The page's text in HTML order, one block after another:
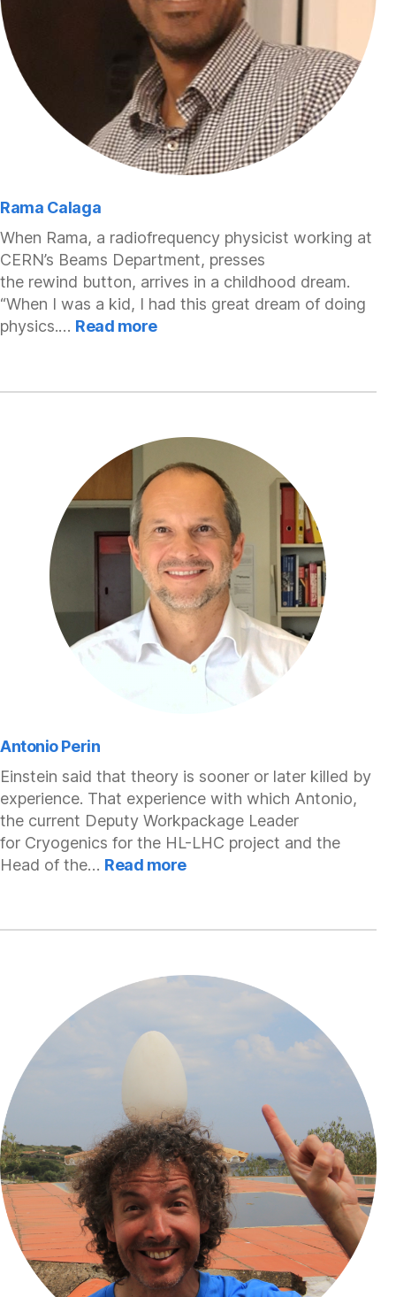
Rama Calaga
When Rama, a radiofrequency physicist working at
CERN’s Beams Department, presses
the rewind button, arrives in a childhood dream.
“When I was a kid, I had this great dream of doing
physics.… Read more:
Antonio Perin
Einstein said that theory is sooner or later killed by
experience. That experience with which Antonio,
the current Deputy Workpackage Leader
for Cryogenics for the HL-LHC project and the
Head of the… Read more: